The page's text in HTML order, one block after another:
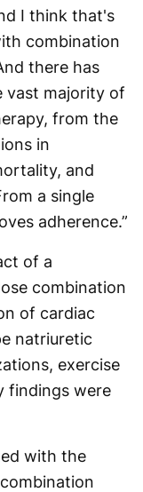
I think that's
combination
there has
vast majority of
from the
in
and
a single
adherence.”
of a
combination
of cardiac
natriuretic
exercise
findings were
with the